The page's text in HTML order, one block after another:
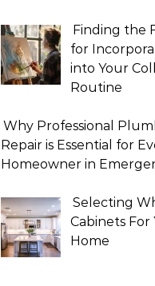
Finding the
for
into Your
Routine
Why Professional
Repair is Essential for
Homeowner in
Selecting
Cabinets For
Home